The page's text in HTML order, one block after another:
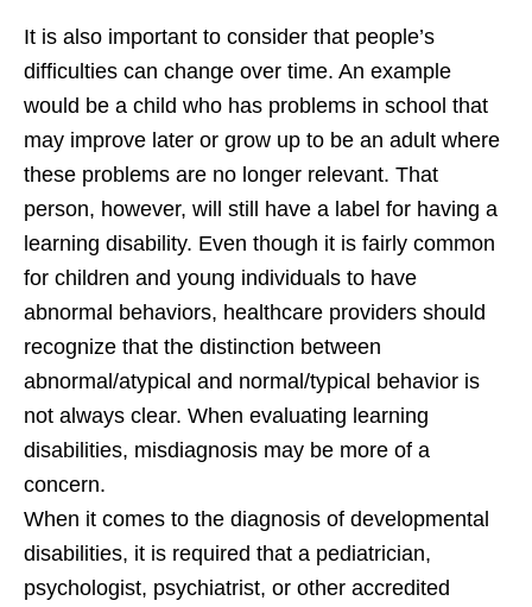
It is also important to consider that people’s
difficulties can change over time. An example
would be a child who has problems in school that
may improve later or grow up to be an adult where
these problems are no longer relevant. That
person, however, will still have a label for having a
learning disability. Even though it is fairly common
for children and young individuals to have
abnormal behaviors, healthcare providers should
recognize that the distinction between
abnormal/atypical and normal/typical behavior is
not always clear. When evaluating learning
disabilities, misdiagnosis may be more of a
concern.
When it comes to the diagnosis of developmental
disabilities, it is required that a pediatrician,
psychologist, psychiatrist, or other accredited